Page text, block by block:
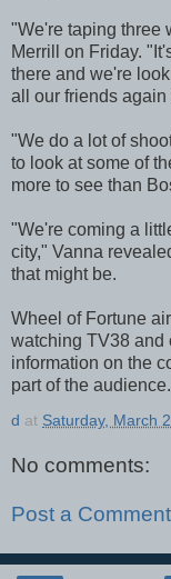
"We're taping three
Merrill on Friday.
there and we're
all our friends
"We do a lot of
to look at some of
more to see than
"We're coming a
city," Vanna
that might be.
Wheel of Fortune
watching TV38 and
information on the
part of the audience.
d at Saturday, March
No comments:
Post a Comment